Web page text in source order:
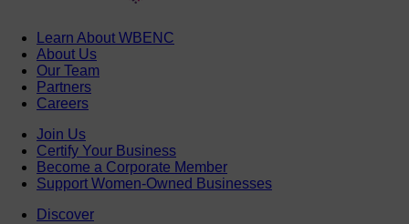
Learn About WBENC
About Us
Our Team
Partners
Careers
Join Us
Certify Your Business
Become a Corporate Member
Support Women-Owned Businesses
Discover